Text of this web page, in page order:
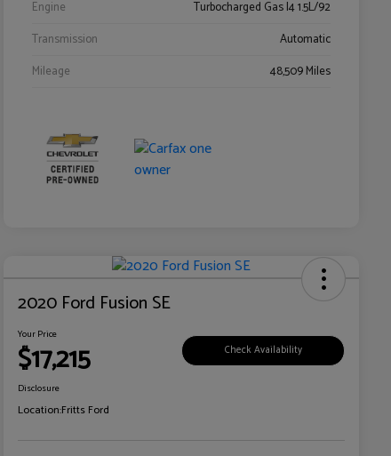
Engine
Turbocharged Gas I4 1.5L/92
Transmission
Automatic
Mileage
48,509 Miles
2020 Ford Fusion SE
Your Price
$17,215 Check Availability
Disclosure
Location:Fritts Ford